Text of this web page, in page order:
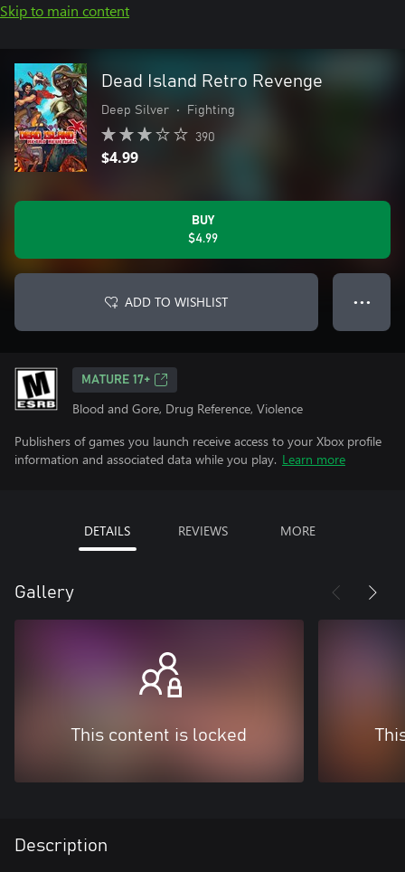
Skip to main content
Dead Island Retro Revenge
Deep Silver • Fighting
390
$4.99
BUY
$4.99
ADD TO WISHLIST ● ● ●
MATURE 17+
Blood and Gore, Drug Reference, Violence
Publishers of games you launch receive access to your Xbox profile
information and associated data while you play. Learn more
DETAILS REVIEWS MORE
Gallery
This content is locked
Description